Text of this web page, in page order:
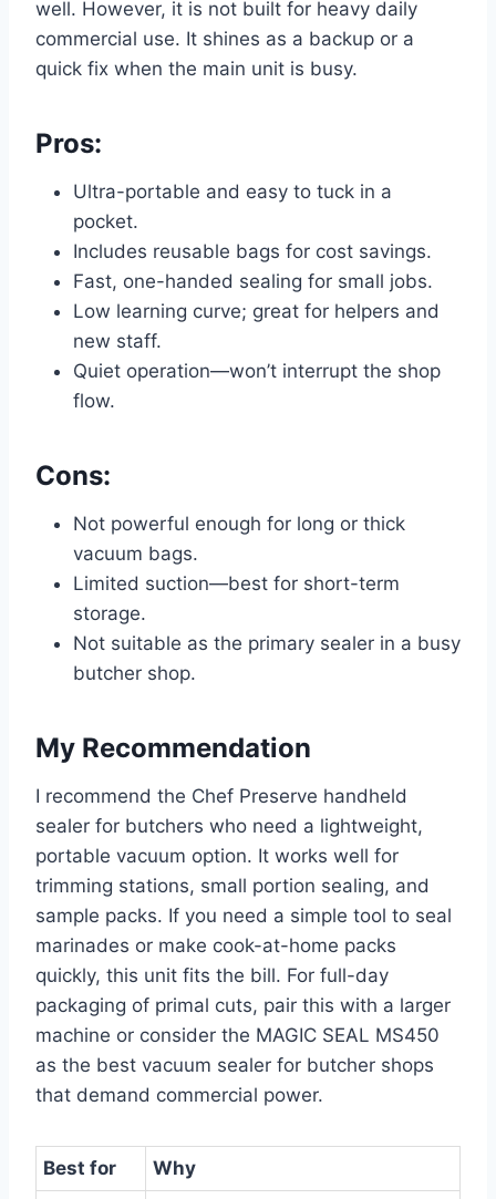
well. However, it is not built for heavy daily
commercial use. It shines as a backup or a
quick fix when the main unit is busy.
Pros:
Ultra-portable and easy to tuck in a
pocket.
Includes reusable bags for cost savings.
Fast, one-handed sealing for small jobs.
Low learning curve; great for helpers and
new staff.
Quiet operation—won’t interrupt the shop
flow.
Cons:
Not powerful enough for long or thick
vacuum bags.
Limited suction—best for short-term
storage.
Not suitable as the primary sealer in a busy
butcher shop.
My Recommendation
I recommend the Chef Preserve handheld
sealer for butchers who need a lightweight,
portable vacuum option. It works well for
trimming stations, small portion sealing, and
sample packs. If you need a simple tool to seal
marinades or make cook-at-home packs
quickly, this unit fits the bill. For full-day
packaging of primal cuts, pair this with a larger
machine or consider the MAGIC SEAL MS450
as the best vacuum sealer for butcher shops
that demand commercial power.
Best for
Why